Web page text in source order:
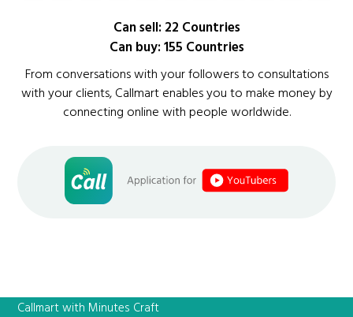
Can sell: 22 Countries
Can buy: 155 Countries
From conversations with your followers to consultations
with your clients, Callmart enables you to make money by
connecting online with people worldwide.
Callmart with Minutes Craft